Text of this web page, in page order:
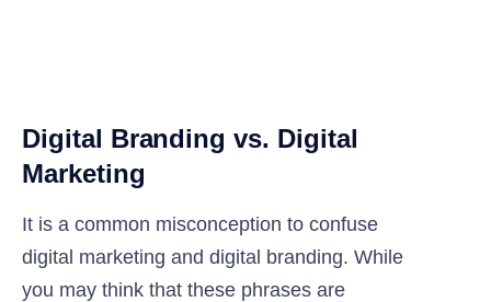
Digital Branding vs. Digital
Marketing
It is a common misconception to confuse
digital marketing and digital branding. While
you may think that these phrases are